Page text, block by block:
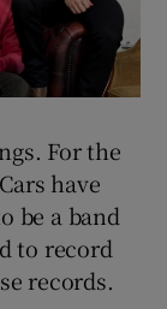
sections
sections
sections
For the
have
be a band
to record
records.